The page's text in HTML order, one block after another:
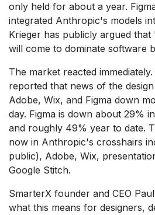
only held for about a year.
integrated Anthropic's models
Krieger has publicly argued
will come to dominate software
The market reacted
reported that news of the
Adobe, Wix, and Figma down
day. Figma is down about 29%
and roughly 49% year to date.
now in Anthropic's crosshairs
public), Adobe, Wix,
Google Stitch.
SmarterX founder and CEO
what this means for designers,